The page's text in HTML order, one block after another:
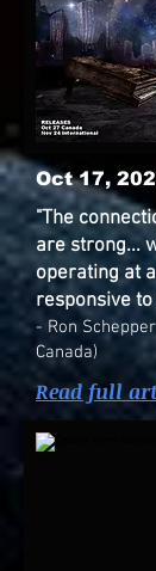
Oct 17,
"The
are strong...
operating at
responsive
- Ron
Canada)
Read full